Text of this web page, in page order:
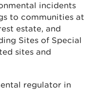
incidents
to communities at
estate, and
Sites of Special
sites and
regulator in